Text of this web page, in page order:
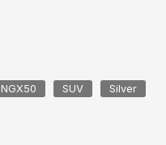
NGX50 SUV Silver